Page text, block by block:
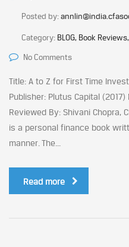
Posted by:
Category: BLOG, Book
No Comments
Title: A to Z for First Time
Publisher: Plutus Capital (2017)
Reviewed By: Shivani Chopra,
is a personal finance book
manner. The...
Read more